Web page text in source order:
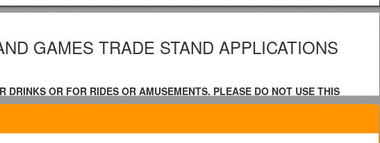
GAMES TRADE STAND APPLICATIONS
OR FOR RIDES OR AMUSEMENTS, PLEASE DO NOT USE THIS
–
than three of any type of stand selling the